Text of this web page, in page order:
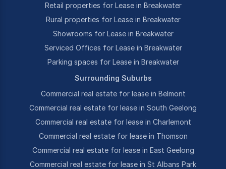
Retail properties for Lease in Breakwater
Rural properties for Lease in Breakwater
Showrooms for Lease in Breakwater
Serviced Offices for Lease in Breakwater
Parking spaces for Lease in Breakwater
Surrounding Suburbs
Commercial real estate for lease in Belmont
Commercial real estate for lease in South Geelong
Commercial real estate for lease in Charlemont
Commercial real estate for lease in Thomson
Commercial real estate for lease in East Geelong
Commercial real estate for lease in St Albans Park